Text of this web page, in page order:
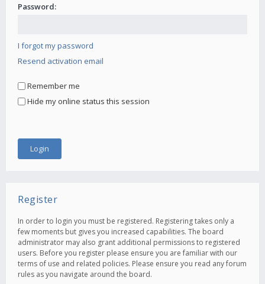
Password:
I forgot my password
Resend activation email
Remember me
Hide my online status this session
Register
In order to login you must be registered. Registering takes only a
few moments but gives you increased capabilities. The board
administrator may also grant additional permissions to registered
users. Before you register please ensure you are familiar with our
terms of use and related policies. Please ensure you read any forum
rules as you navigate around the board.